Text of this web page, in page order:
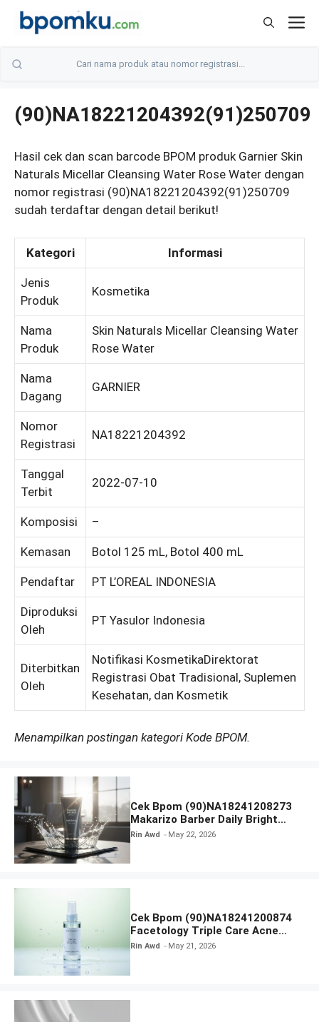
Skip
(90)NA18221204392(91)250709
Hasil cek dan scan barcode BPOM produk Garnier Skin
Naturals Micellar Cleansing Water Rose Water dengan
nomor registrasi (90)NA18221204392(91)250709
sudah terdaftar dengan detail berikut!
Kategori Informasi
Jenis
Produk
Kosmetika
Nama
Produk
Skin Naturals Micellar Cleansing Water
Rose Water
Nama
Dagang
GARNIER
Nomor
Registrasi
NA18221204392
Tanggal
Terbit
2022-07-10
Komposisi –
Kemasan Botol 125 mL, Botol 400 mL
Pendaftar PT L’OREAL INDONESIA
Diproduksi
Oleh
PT Yasulor Indonesia
Diterbitkan
Oleh
Notifikasi KosmetikaDirektorat
Registrasi Obat Tradisional, Suplemen
Kesehatan, dan Kosmetik
Menampilkan postingan kategori Kode BPOM.
Cek Bpom (90)NA18241208273
Makarizo Barber Daily Bright
Radiance Face Wash
Rin Awd May 22, 2026
Cek Bpom (90)NA18241200874
Facetology Triple Care Acne
Calm Micellar Water
Rin Awd May 21, 2026